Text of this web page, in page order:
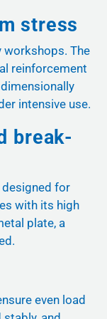
stress
workshops. The
reinforcement
intensive use.
break-
for
with its high
plate, a
even load